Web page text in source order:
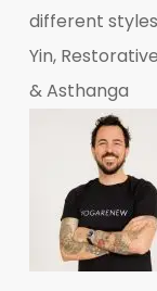
different
Yin,
& Asthanga